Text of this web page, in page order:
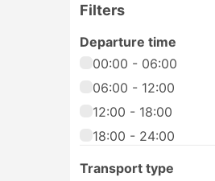
Filters
Departure time
00:00 - 06:00
06:00 - 12:00
12:00 - 18:00
18:00 - 24:00
Transport type